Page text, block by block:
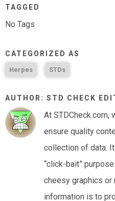
TAGGED
No Tags
CATEGORIZED AS
Herpes STDs
AUTHOR: STD CHECK
At STDCheck.com,
ensure quality
collection of data.
“click-bait”
cheesy graphics or
information is to